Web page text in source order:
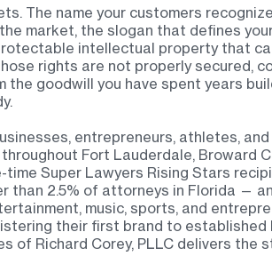
The name your customers
market, the slogan that defines
intellectual property that
rights are not properly secured,
goodwill you have spent years
entrepreneurs, athletes,
Fort Lauderdale, Broward
time Super Lawyers Rising Stars
2.5% of attorneys in Florida —
music, sports, and
their first brand to established
of Richard Corey, PLLC delivers the